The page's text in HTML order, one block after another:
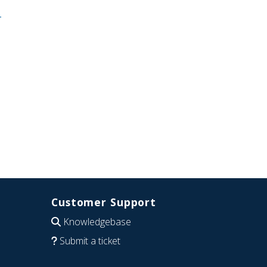
Customer Support
Knowledgebase
Submit a ticket